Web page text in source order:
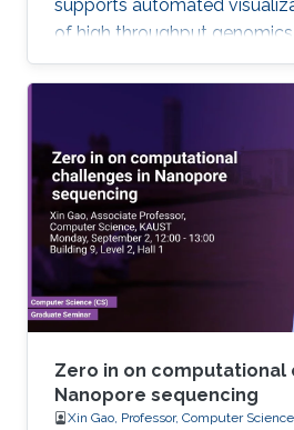
supports automated
of high throughput genomics
Zero in on computational
Nanopore sequencing
Xin Gao, Professor, Computer Science